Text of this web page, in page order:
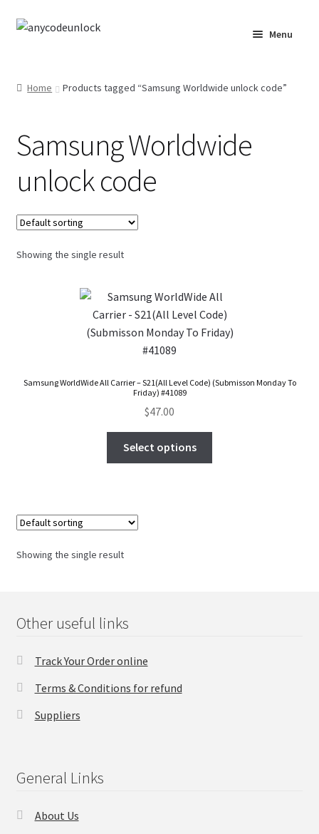
Skip
Skip
Menu
Affiliate Area
Cart
Checkout
Checkout-Result
Crypto Checkout
Our Business Partner
Products
Transaction Results
Suppliers
Terms & Conditions Before Making Order
Home Products tagged “Samsung Worldwide unlock code”
Samsung Worldwide
unlock code
Showing the single result
Samsung WorldWide All Carrier – S21(All Level Code) (Submisson Monday To
Friday) #41089
$47.00
Select options
Showing the single result
Other useful links
Track Your Order online
Terms & Conditions for refund
Suppliers
General Links
About Us